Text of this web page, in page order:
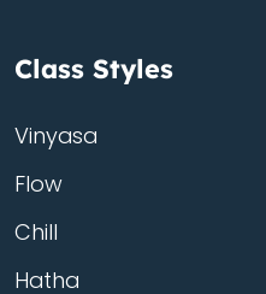
Class Styles
Vinyasa
Flow
Chill
Hatha